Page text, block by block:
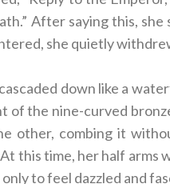
After saying this,
she quietly
down like a
of the nine-curved
other, combing it
this time, her half arms
to feel dazzled and